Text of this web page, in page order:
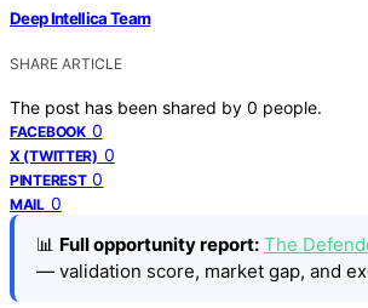
Deep Intellica Team
SHARE ARTICLE
The post has been shared by 0 people.
FACEBOOK 0
X (TWITTER) 0
PINTEREST 0
MAIL 0
📊 Full opportunity report: The
— validation score, market gap, and